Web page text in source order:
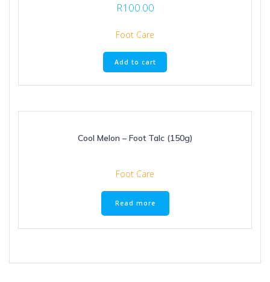
R100.00
Foot Care
Add to cart
Cool Melon – Foot Talc (150g)
Foot Care
Read more